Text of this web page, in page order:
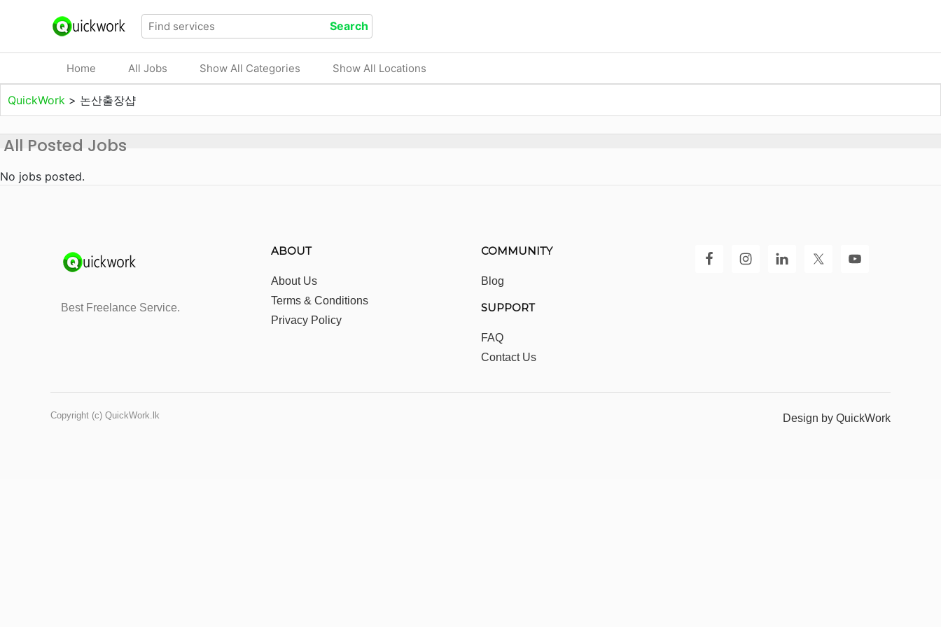
Home All Jobs Show All Categories Show All Locations
QuickWork > 논산출장샵
All Posted Jobs
No jobs posted.
Best Freelance Service.
ABOUT
About Us
Terms & Conditions
Privacy Policy
COMMUNITY
Blog
SUPPORT
FAQ
Contact Us
Copyright (c) QuickWork.lk Design by QuickWork